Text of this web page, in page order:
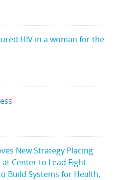
HIV in a woman for the
New Strategy Placing
Center to Lead Fight
Build Systems for Health,